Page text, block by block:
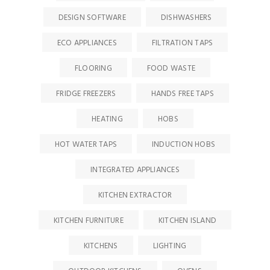
DESIGN SOFTWARE
DISHWASHERS
ECO APPLIANCES
FILTRATION TAPS
FLOORING
FOOD WASTE
FRIDGE FREEZERS
HANDS FREE TAPS
HEATING
HOBS
HOT WATER TAPS
INDUCTION HOBS
INTEGRATED APPLIANCES
KITCHEN EXTRACTOR
KITCHEN FURNITURE
KITCHEN ISLAND
KITCHENS
LIGHTING